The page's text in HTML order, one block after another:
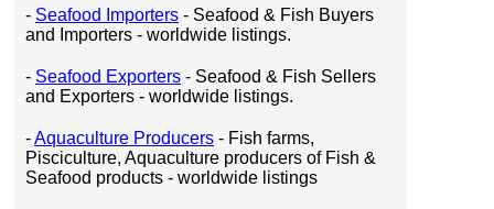
- Seafood Importers - Seafood & Fish Buyers
and Importers - worldwide listings.
- Seafood Exporters - Seafood & Fish Sellers
and Exporters - worldwide listings.
-Aquaculture Producers - Fish farms,
Pisciculture, Aquaculture producers of Fish &
Seafood products - worldwide listings